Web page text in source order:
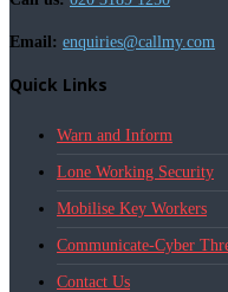
Email: enquiries@callmy.com
Quick Links
Warn and Inform
Lone Working Security
Mobilise Key Workers
Communicate-Cyber
Contact Us